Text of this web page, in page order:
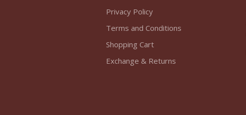
Privacy Policy
Terms and Conditions
Shopping Cart
Exchange & Returns